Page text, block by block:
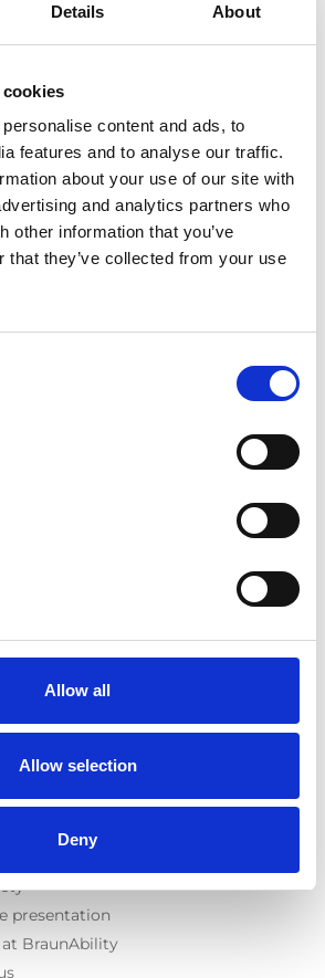
Details About
content and ads, to
features and to analyse our traffic.
about your use of our site with
and analytics partners who
other information that you’ve
that they’ve collected from your use
Allow all
Allow selection
Deny
1 Next
Classic
presentation
BraunAbility